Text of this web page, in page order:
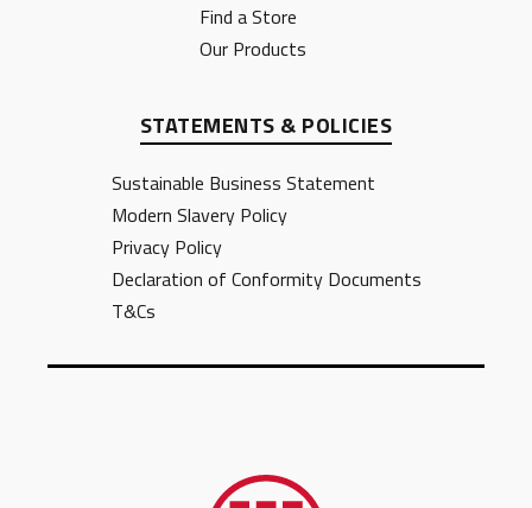
STATEMENTS & POLICIES
Sustainable Business Statement
Modern Slavery Policy
Privacy Policy
Declaration of Conformity Documents
T&Cs
Find a Store
Our Products